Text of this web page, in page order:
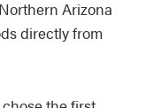
Arizona
directly from